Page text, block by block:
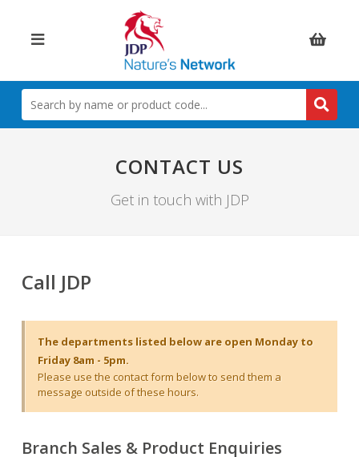
Items:
SEARCH
BY
NAME
CONTACT US
Get in touch with JDP
Call JDP
The departments listed below are open Monday to
Friday 8am - 5pm.
Please use the contact form below to send them a
message outside of these hours.
Branch Sales & Product Enquiries